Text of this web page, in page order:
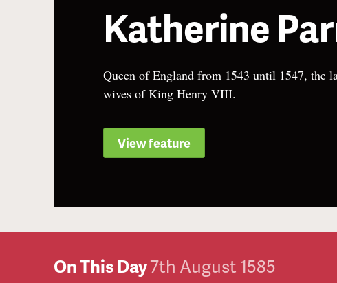
Katherine
Queen of England from 1543 until 1547, the
wives of King Henry VIII.
View feature
On This Day7th August 1585
6th August 1514
5th August 1514